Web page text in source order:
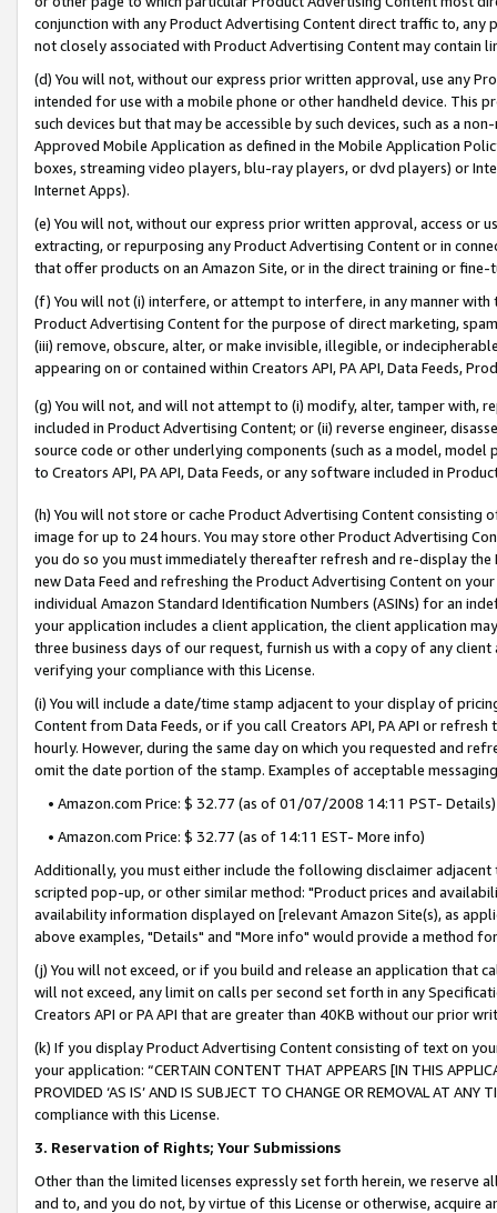
conjunction with any Product Advertising Content direct traffic to,
not closely associated with Product Advertising Content may contain
(d) You will not, without our express prior written approval, use any
intended for use with a mobile phone or other handheld device. This
such devices but that may be accessible by such devices, such as a
Approved Mobile Application as defined in the Mobile Application
boxes, streaming video players, blu-ray players, or dvd players) or
Internet Apps).
(e) You will not, without our express prior written approval, access or
extracting, or repurposing any Product Advertising Content or in
that offer products on an Amazon Site, or in the direct training or
(f) You will not (i) interfere, or attempt to interfere, in any manner
Product Advertising Content for the purpose of direct marketing,
(iii) remove, obscure, alter, or make invisible, illegible, or
appearing on or contained within Creators API, PA API, Data Feeds,
(g) You will not, and will not attempt to (i) modify, alter, tamper with,
included in Product Advertising Content; or (ii) reverse engineer,
source code or other underlying components (such as a model,
to Creators API, PA API, Data Feeds, or any software included in
(h) You will not store or cache Product Advertising Content
image for up to 24 hours. You may store other Product Advertising
you do so you must immediately thereafter refresh and re-display the
new Data Feed and refreshing the Product Advertising Content on
individual Amazon Standard Identification Numbers (ASINs) for an
your application includes a client application, the client application
three business days of our request, furnish us with a copy of any
verifying your compliance with this License.
(i) You will include a date/time stamp adjacent to your display of
Content from Data Feeds, or if you call Creators API, PA API or
hourly. However, during the same day on which you requested and
omit the date portion of the stamp. Examples of acceptable
• Amazon.com Price: $ 32.77 (as of 01/07/2008 14:11 PST- Details)
• Amazon.com Price: $ 32.77 (as of 14:11 EST- More info)
Additionally, you must either include the following disclaimer
scripted pop-up, or other similar method: "Product prices and
availability information displayed on [relevant Amazon Site(s), as
above examples, "Details" and "More info" would provide a method
(j) You will not exceed, or if you build and release an application that
will not exceed, any limit on calls per second set forth in any
Creators API or PA API that are greater than 40KB without our prior
(k) If you display Product Advertising Content consisting of text on
your application: “CERTAIN CONTENT THAT APPEARS [IN THIS
PROVIDED ‘AS IS’ AND IS SUBJECT TO CHANGE OR REMOVAL AT
compliance with this License.
3. Reservation of Rights; Your Submissions
Other than the limited licenses expressly set forth herein, we
and to, and you do not, by virtue of this License or otherwise, acquire